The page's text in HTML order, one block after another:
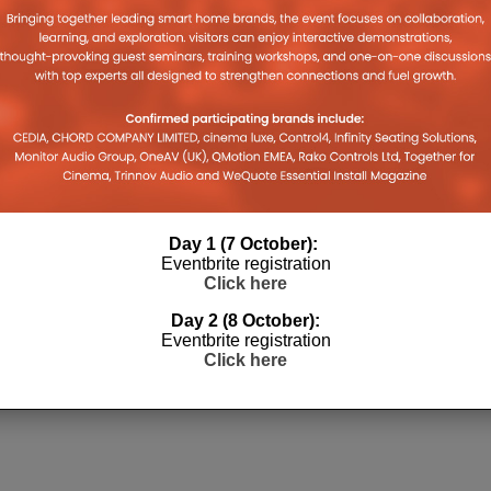
(Opens
in
new
window)
(Opens
in
new
window)
(Opens
in
new
window)
new
window)
to
a
friend
(Opens
in
TV STICK DOLBY ATMOS
Day 1 (7 October):
Eventbrite registration
Click here
Day 2 (8 October):
Eventbrite registration
Click here